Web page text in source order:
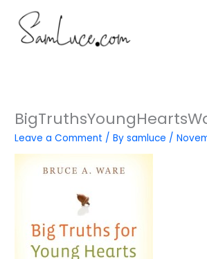
content
Leave a Comment / Bysamluce /